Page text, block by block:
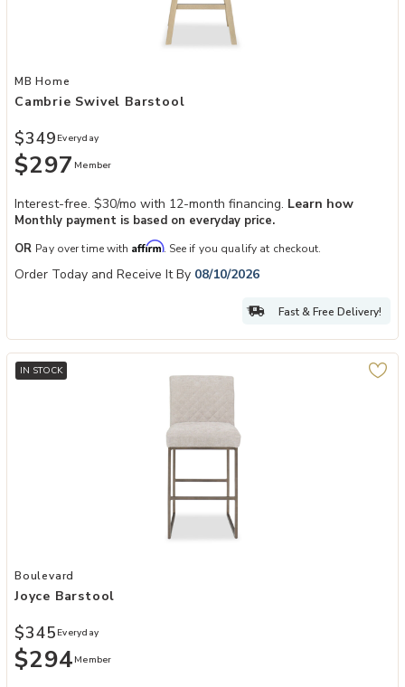
Add Cambrie Swivel Barstool to your Wishlist
MB Home
Cambrie Swivel Barstool
$297 Member
$349 Everyday
Interest-free. $30/mo with 12-month financing. Learn how
Monthly payment is based on everyday price.
OR Pay over time with Affirm. See if you qualify at checkout.
Order Today and Receive It By 08/10/2026
Fast & Free Delivery!
IN STOCK
Add Joyce Barstool to your Wishlist
Boulevard
Joyce Barstool
$294 Member
$345 Everyday